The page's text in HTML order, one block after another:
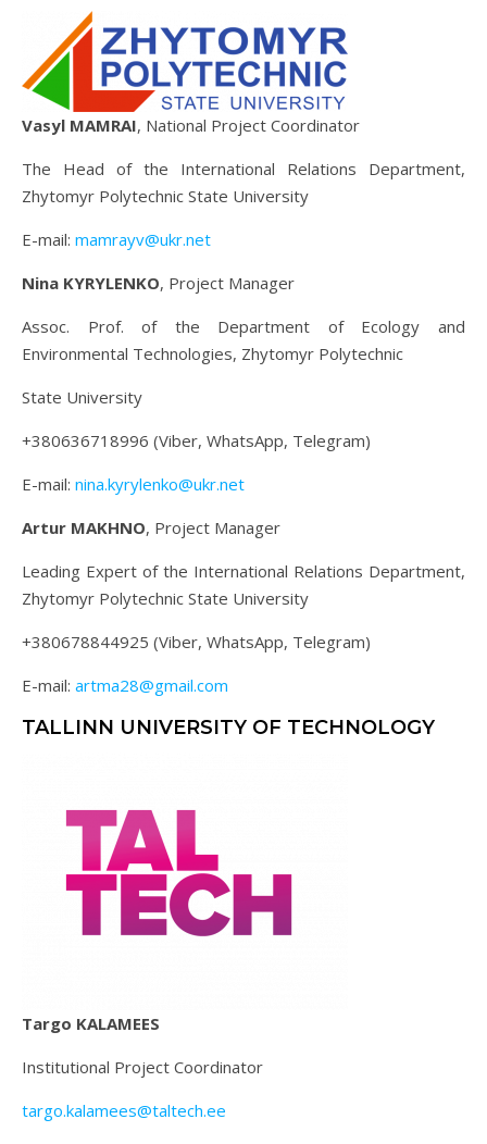
Vasyl MAMRAI, National Project Coordinator
The Head of the International Relations Department,
Zhytomyr Polytechnic State University
E-mail: mamrayv@ukr.net
Nina KYRYLENKO, Project Manager
Assoc. Prof. of the Department of Ecology and
Environmental Technologies, Zhytomyr Polytechnic
State University
+380636718996 (Viber, WhatsApp, Telegram)
E-mail: nina.kyrylenko@ukr.net
Artur MAKHNO, Project Manager
Leading Expert of the International Relations Department,
Zhytomyr Polytechnic State University
+380678844925 (Viber, WhatsApp, Telegram)
E-mail: artma28@gmail.com
TALLINN UNIVERSITY OF TECHNOLOGY
Targo KALAMEES
Institutional Project Coordinator
targo.kalamees@taltech.ee